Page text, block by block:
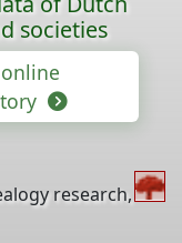
societies
research,